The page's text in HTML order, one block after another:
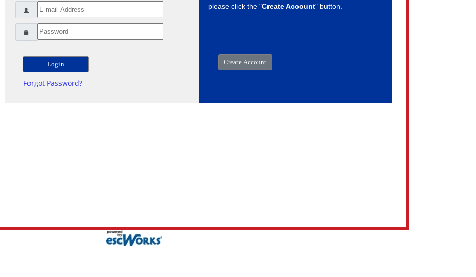
Forgot Password?
please click the "Create Account" button.